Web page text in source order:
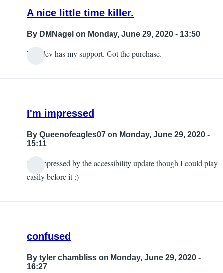
A nice little time killer.
By DMNagel on Monday, June 29, 2020 - 13:50
The dev has my support. Got the purchase.
I'm impressed
By Queenofeagles07 on Monday, June 29, 2020 -
15:11
I'm impressed by the accessibility update though I could play
easily before it :)
confused
By tyler chambliss on Monday, June 29, 2020 -
16:27